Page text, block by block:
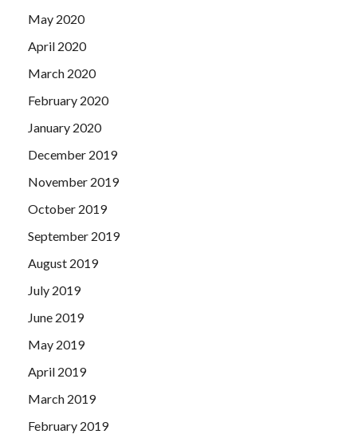
May 2020
April 2020
March 2020
February 2020
January 2020
December 2019
November 2019
October 2019
September 2019
August 2019
July 2019
June 2019
May 2019
April 2019
March 2019
February 2019